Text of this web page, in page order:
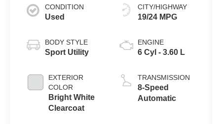
CONDITION
Used
BODY STYLE
Sport Utility
EXTERIOR
COLOR
Bright White
Clearcoat
CITY/HIGHWAY
19/24 MPG
ENGINE
6 Cyl - 3.60 L
TRANSMISSION
8-Speed
Automatic